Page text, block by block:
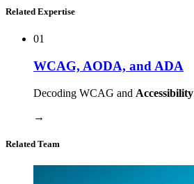
Related Expertise
01
WCAG, AODA, and ADA
Decoding WCAG and Accessibility
→
Related Team